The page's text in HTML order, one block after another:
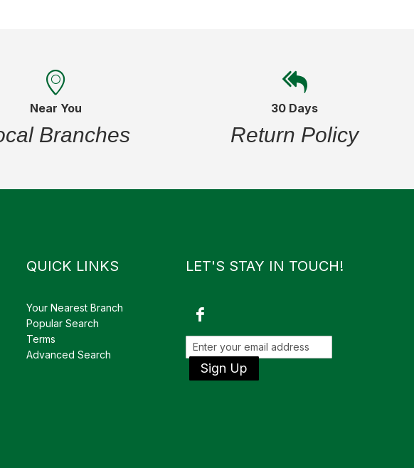
Near You
Branches
30 Days
Return Policy
QUICK LINKS
Your Nearest Branch
Popular Search
Terms
Advanced Search
LET'S STAY IN TOUCH!
Sign Up